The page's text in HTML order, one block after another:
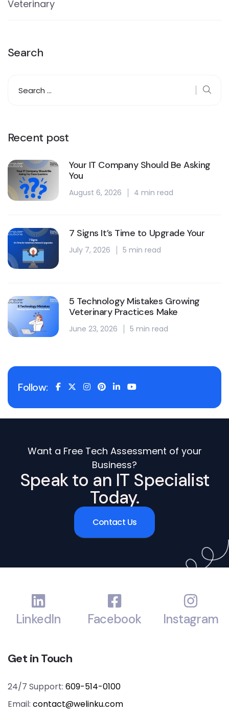
Veterinary
Search
Recent post
Your IT Company Should Be Asking
You
August 6, 2026 4 min read
7 Signs It’s Time to Upgrade Your
July 7, 2026 5 min read
5 Technology Mistakes Growing
Veterinary Practices Make
June 23, 2026 5 min read
Follow:
Want a Free Tech Assessment of your
Business?
Speak to an IT Specialist
Today.
Contact Us
LinkedIn Facebook Instagram
Get in Touch
24/7 Support: 609-514-0100
Email: contact@welinku.com